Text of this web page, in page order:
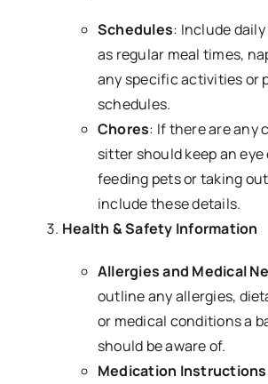
Schedules: Include
as regular meal times,
any specific activities or
schedules.
Chores: If there are any
sitter should keep an eye
feeding pets or taking
include these details.
Health & Safety Information
Allergies and Medical
outline any allergies,
or medical conditions a
should be aware of.
Medication Instructions